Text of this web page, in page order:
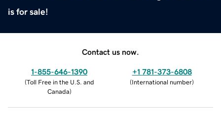
is for sale!
Contact us now.
1-855-646-1390
(Toll Free in the U.S. and
Canada)
+1 781-373-6808
(International number)